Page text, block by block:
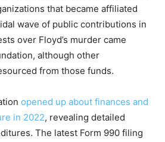
that became affiliated
wave of public contributions in
over Floyd’s murder came
although other
from those funds.
opened up about finances and
in 2022, revealing detailed
The latest Form 990 filing